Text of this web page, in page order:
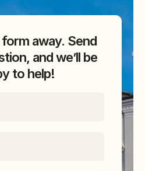
form away. Send
and we’ll be
to help!